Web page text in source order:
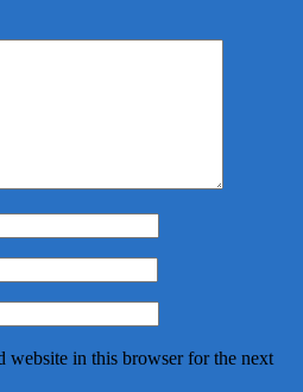
website in this browser for the next